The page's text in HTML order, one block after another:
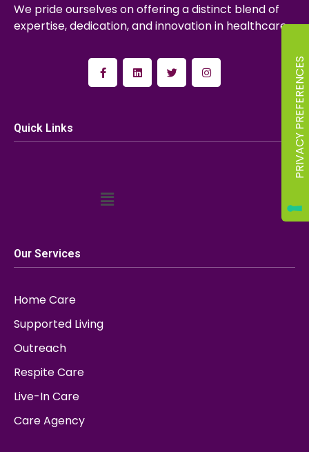
We pride ourselves on offering a distinct blend of
expertise, dedication, and innovation in healthcare.
Quick Links
Our Services
Home Care
Supported Living
Outreach
Respite Care
Live-In Care
Care Agency